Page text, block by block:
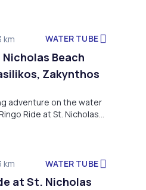
km WATER TUBE
Nicholas Beach
Zakynthos
adventure on the water
Ride at St. Nicholas
km WATER TUBE
at St. Nicholas